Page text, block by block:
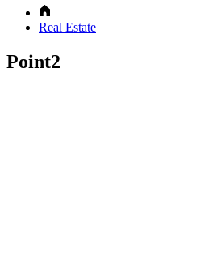
Real Estate
Point2